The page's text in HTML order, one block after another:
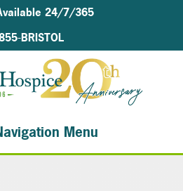
24/7/365
BRISTOL
Menu